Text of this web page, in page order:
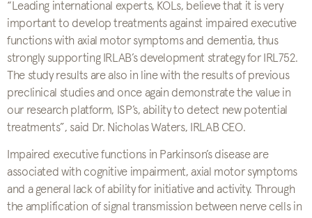
“Leading international experts, KOLs, believe that it is very
important to develop treatments against impaired executive
functions with axial motor symptoms and dementia, thus
strongly supporting IRLAB’s development strategy for IRL752.
The study results are also in line with the results of previous
preclinical studies and once again demonstrate the value in
our research platform, ISP’s, ability to detect new potential
treatments”, said Dr. Nicholas Waters, IRLAB CEO.
Impaired executive functions in Parkinson’s disease are
associated with cognitive impairment, axial motor symptoms
and a general lack of ability for initiative and activity. Through
the amplification of signal transmission between nerve cells in